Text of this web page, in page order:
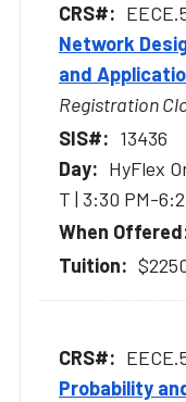
Network
and
Registration
13436
HyFlex
T | 3:30 PM-
Probability